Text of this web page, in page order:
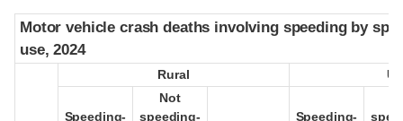
Motor vehicle crash deaths involving speeding by
use, 2024
Rural
Speeding-
Not
speeding-
Speeding-
Motor vehicle crash deaths involving speeding by
use, 2024
Rural
Speeding-
Not
speeding-
Speeding-